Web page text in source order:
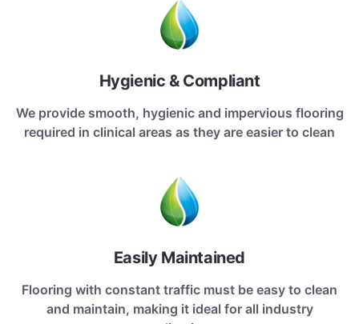
Hygienic & Compliant
We provide smooth, hygienic and impervious flooring
required in clinical areas as they are easier to clean
Easily Maintained
Flooring with constant traffic must be easy to clean
and maintain, making it ideal for all industry